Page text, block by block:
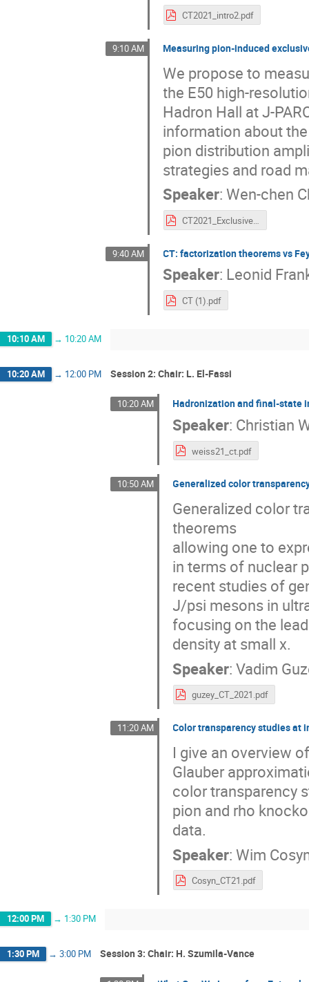
CT2021_intro2.pdf
9:10 AM Measuring pion-induced
We propose to
the E50 high-
Hadron Hall at J-
information about
pion distribution
strategies and road
Speaker:Wen-chen
CT2021_ExclusiveDY_wchang.pdf
9:40 AM CT: factorization theorems vs
Speaker: Leonid
CT (1).pdf
10:10 AM → 10:20 AM
10:20 AM → 12:00 PM Session 2: Chair: L. El-Fassi
10:20 AM Hadronization and final-state
Speaker: Christian
weiss21_ct.pdf
10:50 AM Generalized color
Generalized color
theorems
allowing one to
in terms of nuclear
recent studies of
J/psi mesons in
focusing on the
density at small x.
Speaker:Vadim
guzey_CT_2021.pdf
11:20 AM Color transparency studies at
I give an overview
Glauber
color transparency
pion and rho
data.
Speaker:Wim
Cosyn_CT21.pdf
12:00 PM → 1:30 PM
1:30 PM → 3:00 PM Session 3: Chair: H. Szumila-Vance